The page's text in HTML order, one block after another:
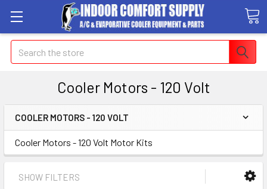
Search
Cooler Motors - 120 Volt
COOLER MOTORS - 120 VOLT
Cooler Motors - 120 Volt Motor Kits
SHOW FILTERS